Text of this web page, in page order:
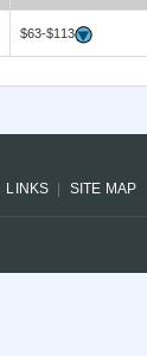
$63-$113
LINKS SITE MAP